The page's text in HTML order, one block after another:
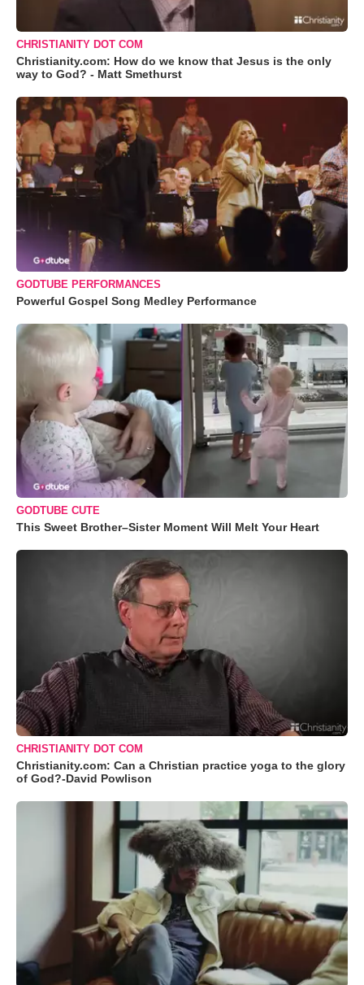
CHRISTIANITY DOT COM
Christianity.com: How do we know that Jesus is the only
way to God? - Matt Smethurst
GODTUBE PERFORMANCES
Powerful Gospel Song Medley Performance
GODTUBE CUTE
This Sweet Brother–Sister Moment Will Melt Your Heart
CHRISTIANITY DOT COM
Christianity.com: Can a Christian practice yoga to the glory
of God?-David Powlison